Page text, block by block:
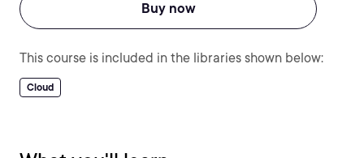
Buy now
This course is included in the libraries shown below:
Cloud